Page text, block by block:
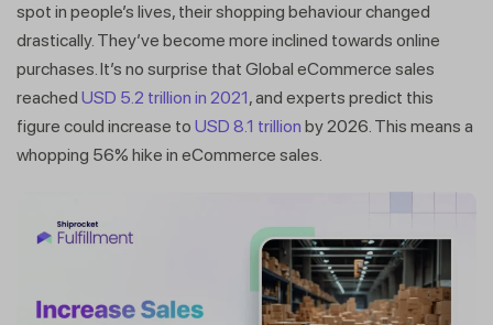
spot in people’s lives, their shopping behaviour changed
drastically. They’ve become more inclined towards online
purchases. It’s no surprise that Global eCommerce sales
reached USD 5.2 trillion in 2021, and experts predict this
figure could increase to USD 8.1 trillion by 2026. This means a
whopping 56% hike in eCommerce sales.